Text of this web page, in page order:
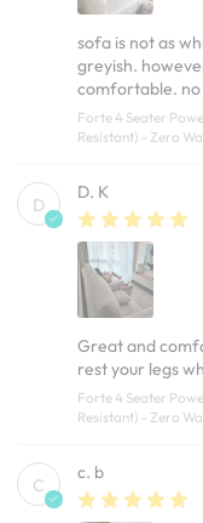
sofa is not as
greyish.
comfortable.
Forte 4 Seater
Resistant) - Zero
D
D. K
Great and
rest your legs
Forte 4 Seater
Resistant) - Zero
C
c. b